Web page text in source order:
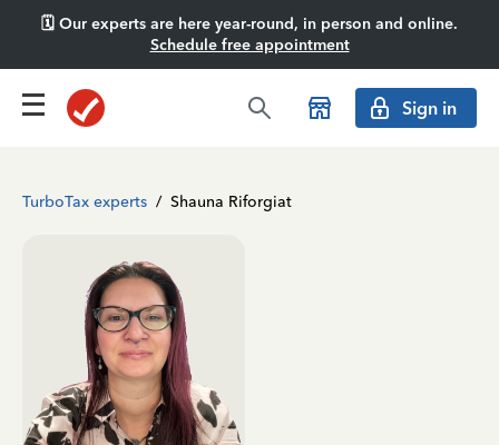
🗓️ Our experts are here year-round, in person and online.
Schedule free appointment
Sign in
TurboTax experts / Shauna Riforgiat